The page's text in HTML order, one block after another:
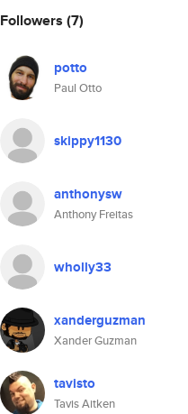
Followers (7)
potto
Paul Otto
skippy1130
anthonysw
Anthony Freitas
wholly33
xanderguzman
Xander Guzman
tavisto
Tavis Aitken